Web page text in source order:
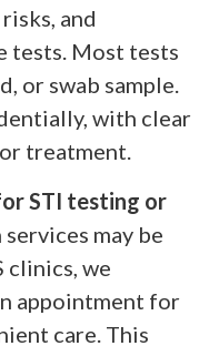
and
tests. Most tests
or swab sample.
with clear
treatment.
STI testing or
may be
clinics, we
appointment for
care. This